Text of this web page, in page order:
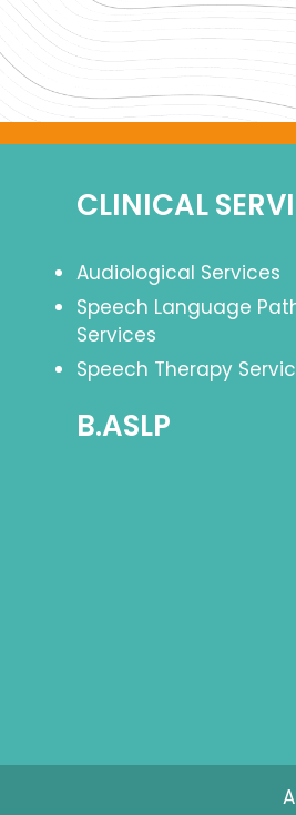
CLINICAL
Audiological Services
Speech Language
Services
Speech Therapy
B.ASLP